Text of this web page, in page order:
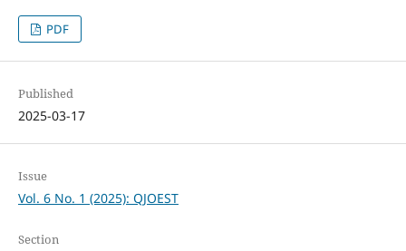
PDF
Published
2025-03-17
Issue
Vol. 6 No. 1 (2025): QJOEST
Section